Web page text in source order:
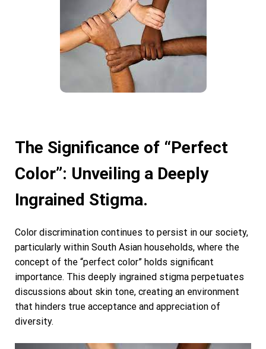
The Significance of “Perfect
Color”: Unveiling a Deeply
Ingrained Stigma.
Color discrimination continues to persist in our society,
particularly within South Asian households, where the
concept of the “perfect color” holds significant
importance. This deeply ingrained stigma perpetuates
discussions about skin tone, creating an environment
that hinders true acceptance and appreciation of
diversity.